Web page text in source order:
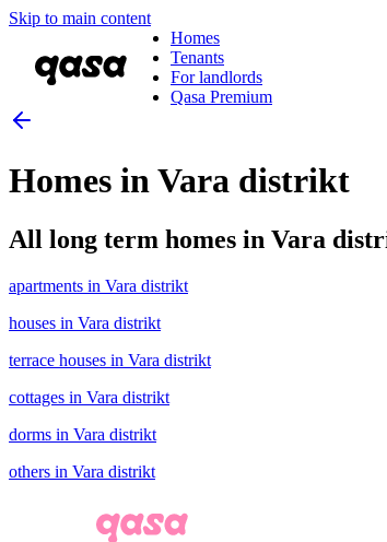
Skip to main content
Homes
Tenants
For landlords
Qasa Premium
Homes in Vara distrikt
All long term homes in Vara
apartments in Vara distrikt
houses in Vara distrikt
terrace houses in Vara distrikt
cottages in Vara distrikt
dorms in Vara distrikt
others in Vara distrikt